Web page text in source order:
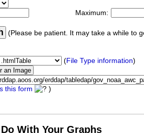
Maximum:
(Please be patient. It may take a while to
(File Type information)
this form )
With Your Graphs